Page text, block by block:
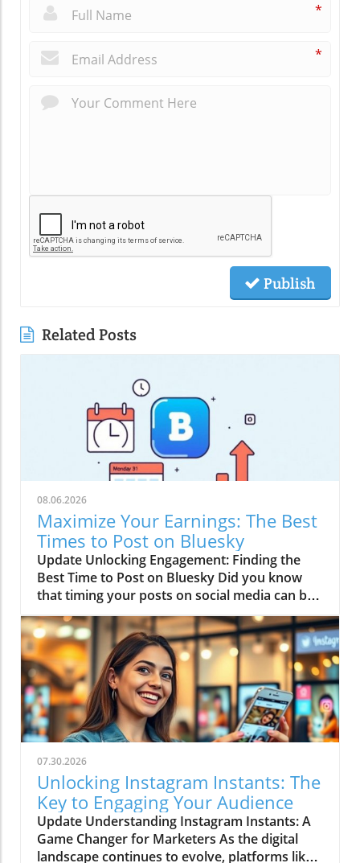
*
*
Publish
Related Posts
08.06.2026
Maximize Your Earnings: The Best
Times to Post on Bluesky
Update Unlocking Engagement: Finding the
Best Time to Post on Bluesky Did you know
that timing your posts on social media can be
just as crucial as the content itself? If you’re
serious about making money online, especially
through affiliate marketing, understanding the
best time to post on Bluesky could boost your
engagement levels significantly. Think of it as
timing your comedic punchline—too early or
too late, and it’s a flop! What Makes Timing So
Important? Imagine you’re running a party,
and your friends decide to show up after the
fun has already started. Not ideal, right?
Posting on Bluesky isn’t so different. The
platform, with its chronological feed, means
that posts can quickly become hidden from
sight if they are made at the wrong time,
07.30.2026
Unlocking Instagram Instants: The
Key to Engaging Your Audience
Update Understanding Instagram Instants: A
Game Changer for Marketers As the digital
landscape continues to evolve, platforms like